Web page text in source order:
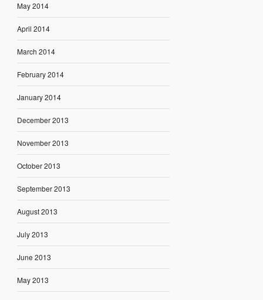
May 2014
April 2014
March 2014
February 2014
January 2014
December 2013
November 2013
October 2013
September 2013
August 2013
July 2013
June 2013
May 2013